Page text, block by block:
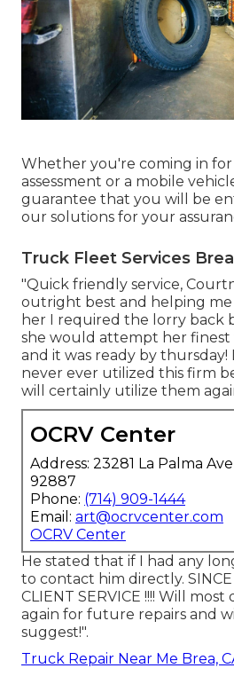
Whether you're coming in
assessment or a mobile
guarantee that you will be
our solutions for your
Truck Fleet Services
"Quick friendly service,
outright best and helping me
her I required the lorry back
she would attempt her
and it was ready by thursday!
never ever utilized this firm
will certainly utilize them
OCRV Center
Address: 23281 La Palma
92887
Phone: (714) 909-1444
Email: art@ocrvcenter.com
OCRV Center
He stated that if I had any
to contact him directly. SINCE
CLIENT SERVICE !!!! Will
again for future repairs and
suggest!".
Truck Repair Near Me Brea,